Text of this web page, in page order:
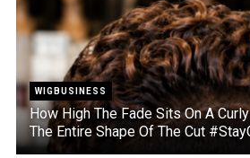
WIGBUSINESS
How High The Fade Sits On A
The Entire Shape Of The Cut